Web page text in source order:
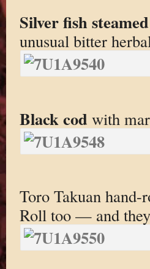
Silver fish
unusual bitter
Black cod with
Toro Takuan
Roll too — and